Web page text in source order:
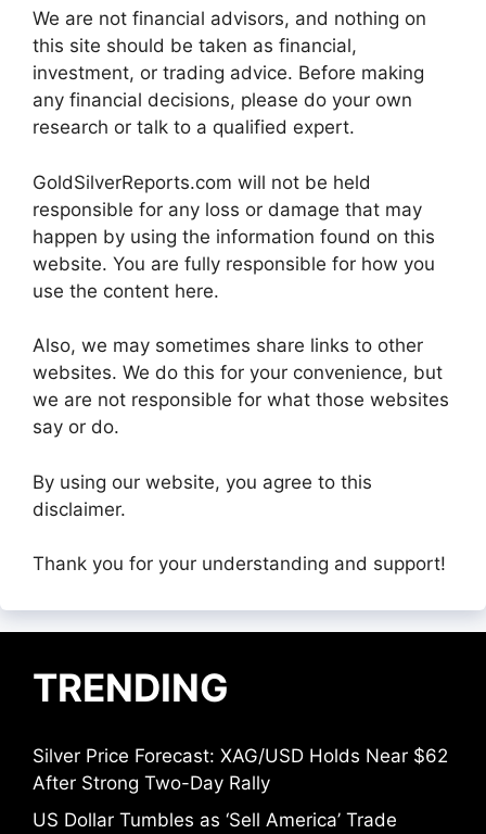
We are not financial advisors, and nothing on
this site should be taken as financial,
investment, or trading advice. Before making
any financial decisions, please do your own
research or talk to a qualified expert.
GoldSilverReports.com will not be held
responsible for any loss or damage that may
happen by using the information found on this
website. You are fully responsible for how you
use the content here.
Also, we may sometimes share links to other
websites. We do this for your convenience, but
we are not responsible for what those websites
say or do.
By using our website, you agree to this
disclaimer.
Thank you for your understanding and support!
TRENDING
Silver Price Forecast: XAG/USD Holds Near $62
After Strong Two-Day Rally
US Dollar Tumbles as ‘Sell America’ Trade